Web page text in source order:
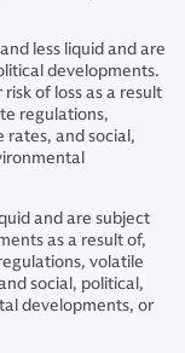
less liquid and are
developments.
of loss as a result
regulations,
rates, and social,
and are subject
as a result of,
volatile
social, political,
developments, or